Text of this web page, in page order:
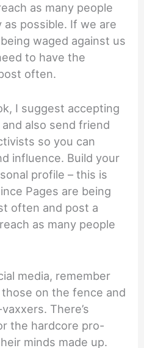
as many people
as possible. If we are
waged against us
to have the
often.
I suggest accepting
also send friend
so you can
influence. Build your
profile – this is
Pages are being
often and post a
as many people
media, remember
on the fence and
There’s
the hardcore pro-
minds made up.